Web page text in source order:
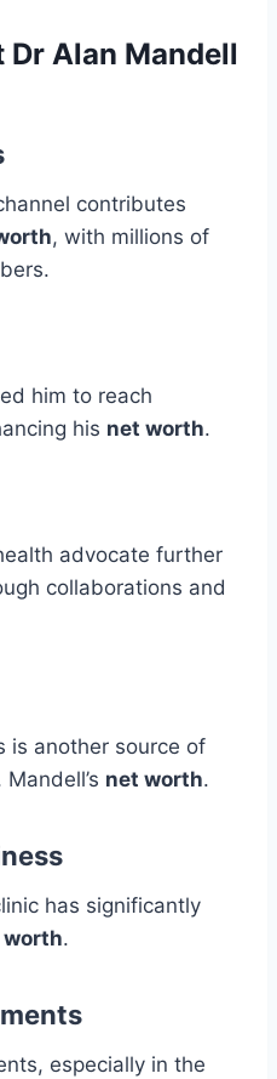
Dr Alan Mandell
contributes
, with millions of
him to reach
his net worth.
advocate further
collaborations and
is another source of
net worth.
has significantly
worth.
especially in the